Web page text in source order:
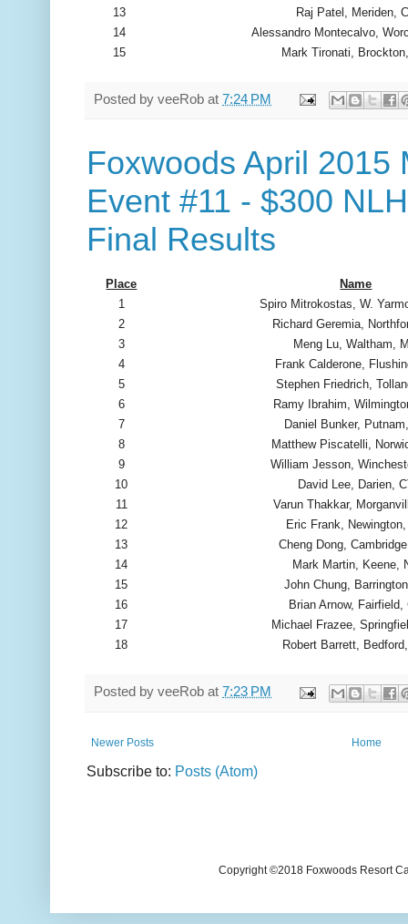
13
Raj Patel, Meriden,
14
Alessandro Montecalvo,
15
Mark Tironati,
Posted by veeRob at 7:24 PM
Foxwoods April 2015
Event #11 - $300
Final Results
Place
Name
1
Spiro Mitrokostas, W.
2
Richard Geremia,
3
Meng Lu, Waltham,
4
Frank Calderone,
5
Stephen Friedrich,
6
Ramy Ibrahim,
7
Daniel Bunker,
8
Matthew Piscatelli,
9
William Jesson,
10
David Lee, Darien,
11
Varun Thakkar,
12
Eric Frank,
13
Cheng Dong,
14
Mark Martin, Keene,
15
John Chung,
16
Brian Arnow, Fairfield,
17
Michael Frazee,
18
Robert Barrett,
Posted by veeRob at 7:23 PM
Newer Posts Home
Subscribe to: Posts (Atom)
Copyright ©2018 Foxwoods Resort